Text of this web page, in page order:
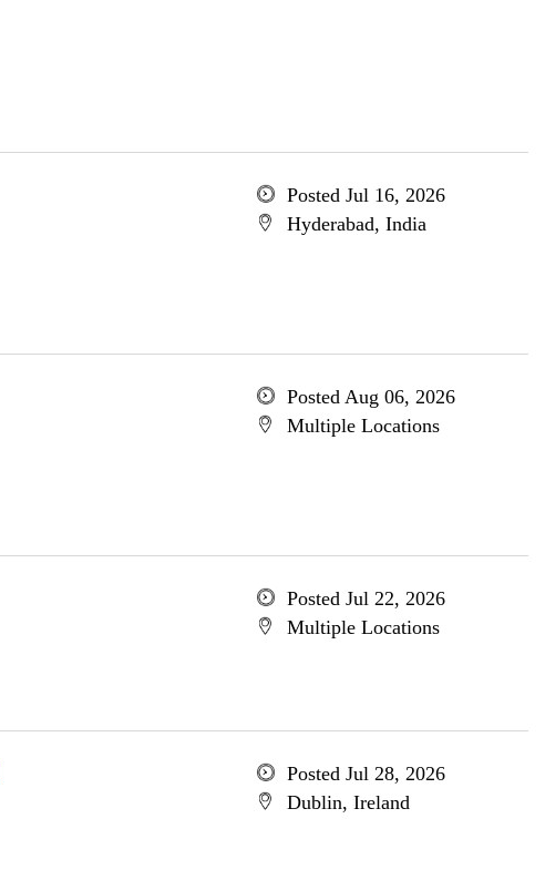
Posted Jul 16, 2026
Hyderabad, India
Posted Aug 06, 2026
Multiple Locations
Posted Jul 22, 2026
Multiple Locations
Posted Jul 28, 2026
Dublin, Ireland